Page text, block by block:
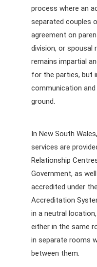
process where an
separated couples
agreement on
division, or spousal
remains impartial
for the parties, but
communication
ground.
In New South
services are
Relationship
Government, as
accredited under
Accreditation
in a neutral
either in the same
in separate rooms
between them.